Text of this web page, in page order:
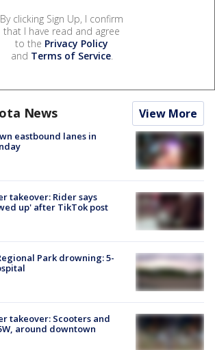
By clicking Sign Up, I confirm
that I have read and agree
to the Privacy Policy
and Terms of Service.
News View More
eastbound lanes in
takeover: Rider says
up' after TikTok post
Park drowning: 5-
takeover: Scooters and
around downtown